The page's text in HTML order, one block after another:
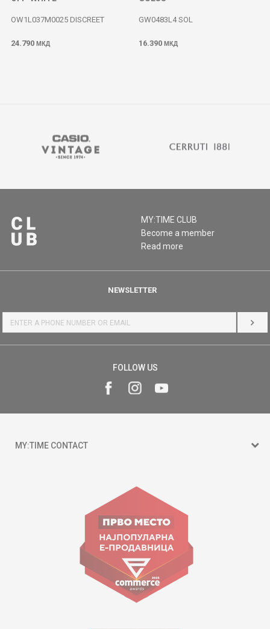
OW1L037M0025 DISCREET
24.790 МКД
GW0483L4 SOL
16.390 МКД
MY:TIME CLUB
Become a member
Read more
NEWSLETTER
LOG
FOLLOW US
MY:TIME CONTACT
Goce Nikolovski 74 Skopje
contact@mytime.mk
Working hours:
09:00 to 17:00 o'clock